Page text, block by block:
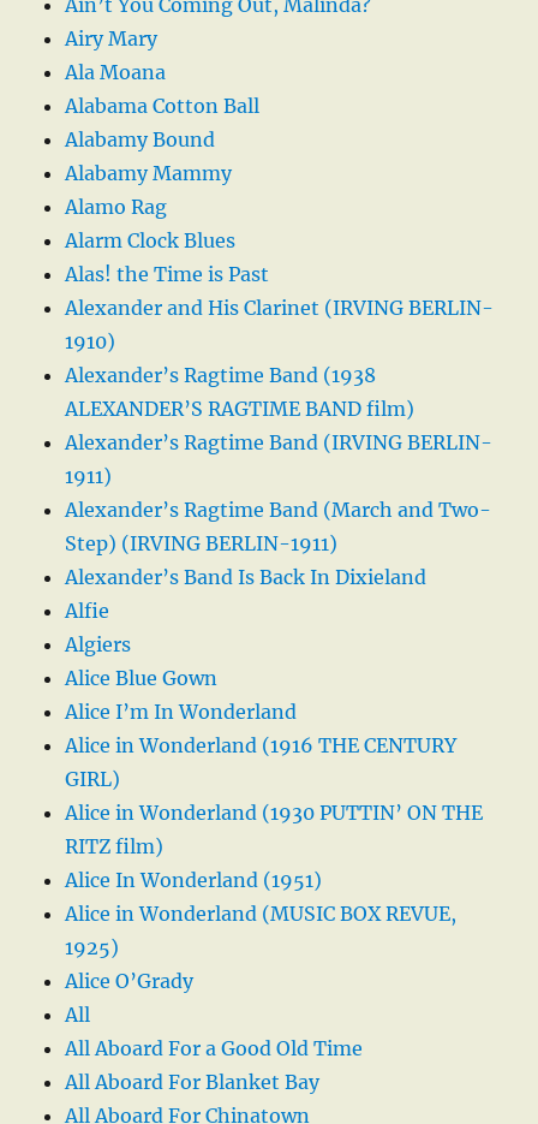
Airy Mary
Ala Moana
Alabama Cotton Ball
Alabamy Bound
Alabamy Mammy
Alamo Rag
Alarm Clock Blues
Alas! the Time is Past
Alexander and His Clarinet (IRVING BERLIN-
1910)
Alexander’s Ragtime Band (1938
ALEXANDER’S RAGTIME BAND film)
Alexander’s Ragtime Band (IRVING BERLIN-
1911)
Alexander’s Ragtime Band (March and Two-
Step) (IRVING BERLIN-1911)
Alexander’s Band Is Back In Dixieland
Alfie
Algiers
Alice Blue Gown
Alice I’m In Wonderland
Alice in Wonderland (1916 THE CENTURY
GIRL)
Alice in Wonderland (1930 PUTTIN’ ON THE
RITZ film)
Alice In Wonderland (1951)
Alice in Wonderland (MUSIC BOX REVUE,
1925)
Alice O’Grady
All
All Aboard For a Good Old Time
All Aboard For Blanket Bay
All Aboard For Chinatown